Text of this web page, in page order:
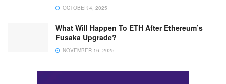
OCTOBER 4, 2025
What Will Happen To ETH After Ethereum’s
Fusaka Upgrade?
NOVEMBER 16, 2025